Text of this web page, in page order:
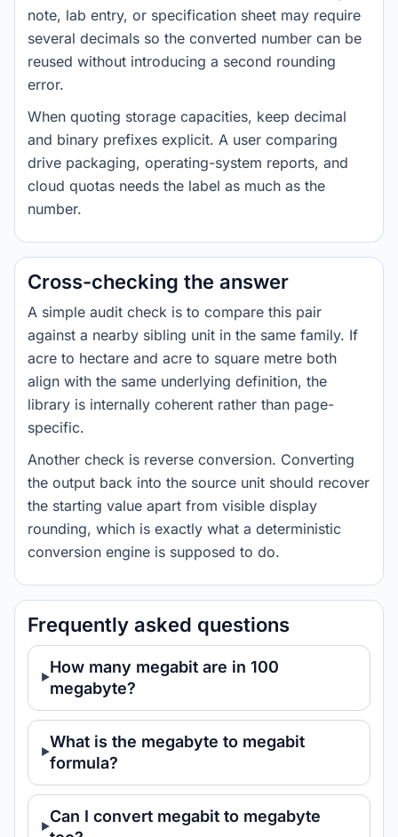
note, lab entry, or specification sheet may require
several decimals so the converted number can be
reused without introducing a second rounding
error.
When quoting storage capacities, keep decimal
and binary prefixes explicit. A user comparing
drive packaging, operating-system reports, and
cloud quotas needs the label as much as the
number.
Cross-checking the answer
A simple audit check is to compare this pair
against a nearby sibling unit in the same family. If
acre to hectare and acre to square metre both
align with the same underlying definition, the
library is internally coherent rather than page-
specific.
Another check is reverse conversion. Converting
the output back into the source unit should recover
the starting value apart from visible display
rounding, which is exactly what a deterministic
conversion engine is supposed to do.
Frequently asked questions
How many megabit are in 100
megabyte?
What is the megabyte to megabit
formula?
Can I convert megabit to megabyte